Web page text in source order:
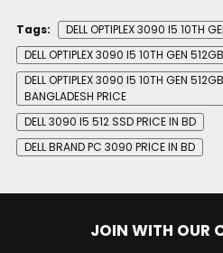
Tags:
DELL OPTIPLEX 3090 I5 10TH
DELL OPTIPLEX 3090 I5 10TH GEN
DELL OPTIPLEX 3090 I5 10TH GEN
BANGLADESH PRICE
DELL 3090 I5 512 SSD PRICE IN BD
DELL BRAND PC 3090 PRICE IN BD
JOIN WITH OUR